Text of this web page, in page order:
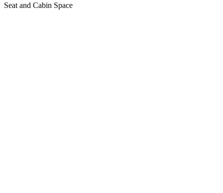
Seat and Cabin Space